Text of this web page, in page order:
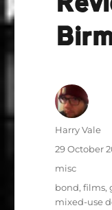
Author
Harry Vale
Posted
on
29 October
Categories
misc
Tags
bond,films,
mixed-use